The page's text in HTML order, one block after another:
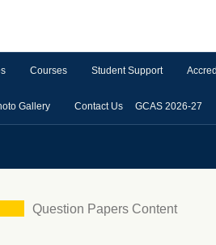
Courses Student Support
Gallery Contact Us GCAS 2026-27
Question Papers Content